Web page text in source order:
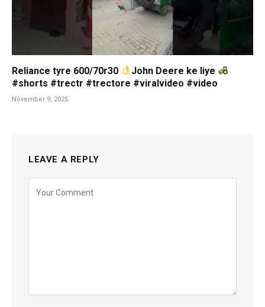
Reliance tyre 600/70r30
John Deere ke liye
#shorts #trectr #trectore #viralvideo #video
November 9, 2025
LEAVE A REPLY